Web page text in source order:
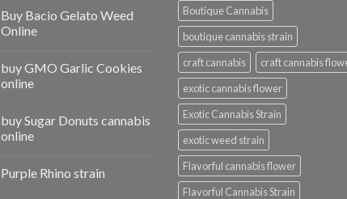
Buy Bacio Gelato Weed
Online
buy GMO Garlic Cookies
online
buy Sugar Donuts cannabis
online
Purple Rhino strain
Boutique Cannabis
boutique cannabis strain
craft cannabis
craft cannabis
exotic cannabis flower
Exotic Cannabis Strain
exotic weed strain
Flavorful cannabis flower
Flavorful Cannabis Strain